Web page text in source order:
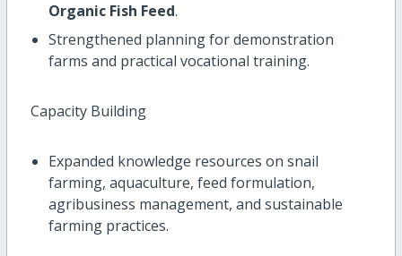
Organic Fish Feed.
Strengthened planning for demonstration
farms and practical vocational training.
Capacity Building
Expanded knowledge resources on snail
farming, aquaculture, feed formulation,
agribusiness management, and sustainable
farming practices.